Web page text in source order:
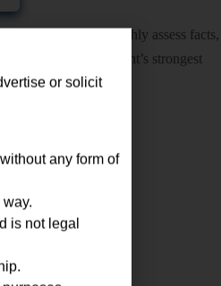
conducted to thoroughly assess facts,
clearly define the client’s strongest
or solicit
any form of
is not legal